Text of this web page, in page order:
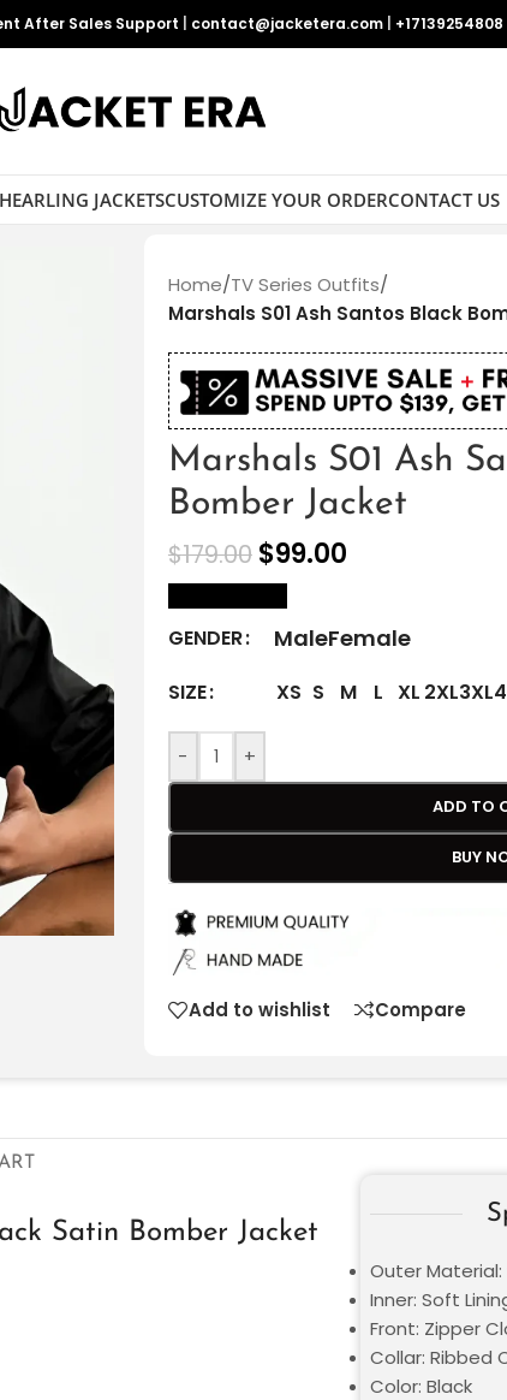
After Sales Support contact@jacketera.com +17139254808
JACKETSCUSTOMIZE YOUR ORDERCONTACT US
Home/TV Series Outfits/
Marshals S01 Ash Santos Black
Marshals S01 Ash
Bomber Jacket
$179.00 $99.00
GENDER MaleFemale
SIZE XS S M L XL 2XL3XL
- +
ADD TO
BUY
Add to wishlist Compare
Satin Bomber Jacket
Outer Material:
Inner: Soft
Front: Zipper
Collar: Ribbed
Color: Black